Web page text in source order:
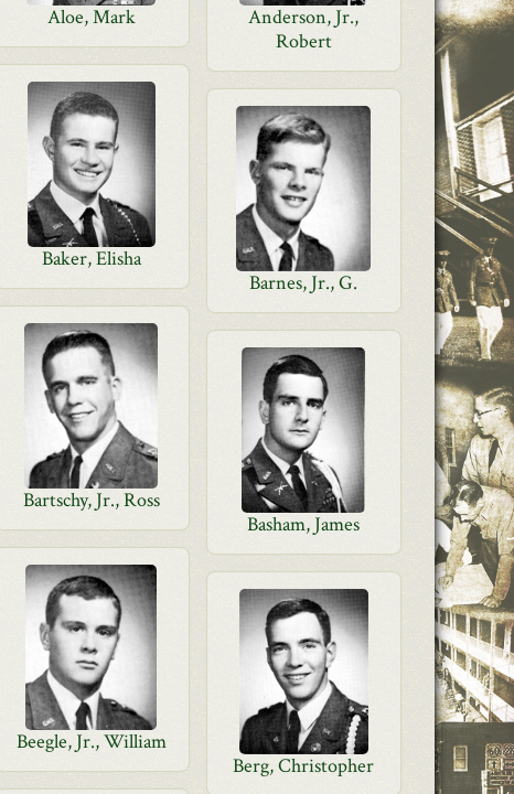
Aloe, Mark
Anderson, Jr.,
Robert
Baker, Elisha
Barnes, Jr., G.
Bartschy, Jr., Ross
Basham, James
Beegle, Jr., William
Berg, Christopher